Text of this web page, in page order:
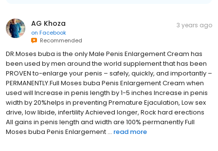
AG Khoza
on Facebook
Recommended
3 years ago
DR.Moses buba is the only Male Penis Enlargement Cream has
been used by men around the world supplement that has been
PROVEN to-enlarge your penis – safely, quickly, and importantly –
PERMANENTLY.Full Moses buba Penis Enlargement Cream when
used will Increase in penis length by 1-5 inches Increase in penis
width by 20%helps in preventing Premature Ejaculation, Low sex
drive, low libide, infertility Achieved longer, Rock hard erections
All gains in penis length and width are 100% permanently Full
Moses buba Penis Enlargement ... read more